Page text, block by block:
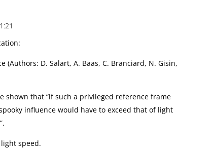
(Authors: D. Salart, A. Baas, C. Branciard, N. Gisin,
shown that “if such a privileged reference frame
influence would have to exceed that of light
speed.